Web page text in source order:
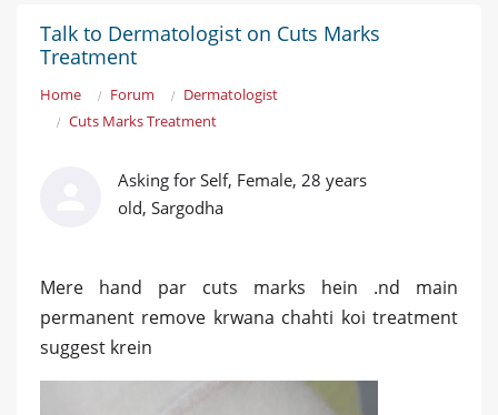
Talk to Dermatologist on Cuts Marks
Treatment
Home Forum
Dermatologist
Cuts Marks Treatment
Asking for Self, Female, 28 years
old, Sargodha
Mere hand par cuts marks hein .nd main
permanent remove krwana chahti koi treatment
suggest krein